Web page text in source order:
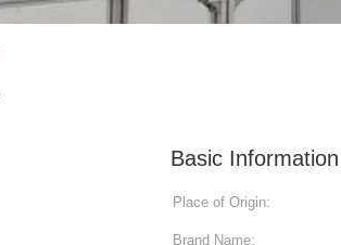
Basic Information
Place of Origin:
Brand Name: